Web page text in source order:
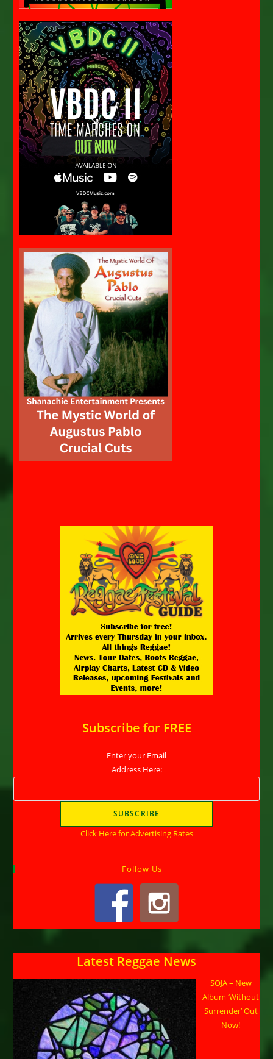
Subscribe for FREE
Enter your Email
Address Here:
Click Here for Advertising Rates
Follow Us
Latest Reggae News
SOJA – New
Album ‘Without
Surrender’ Out
Now!